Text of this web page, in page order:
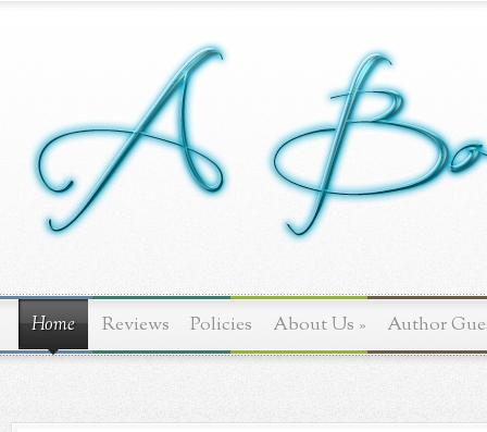
Home Reviews Policies About Us » Author